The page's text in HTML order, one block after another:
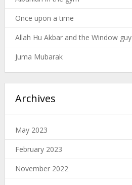
Once upon a time
Allah Hu Akbar and the Window guy
Juma Mubarak
Archives
May 2023
February 2023
November 2022